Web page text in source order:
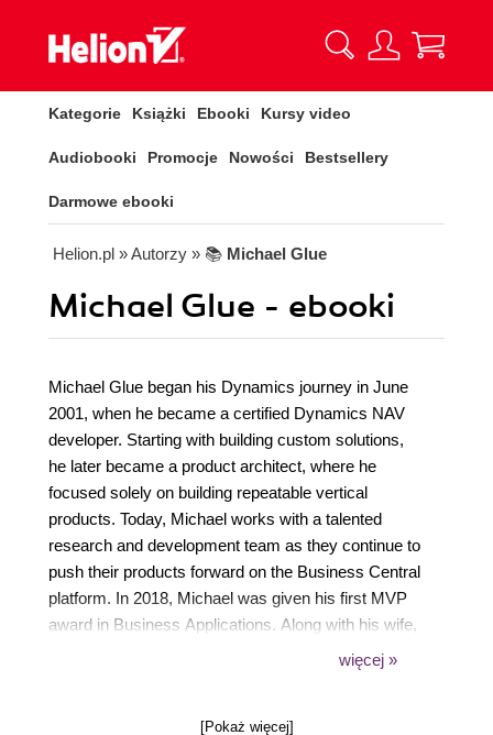
Kategorie Książki Ebooki Kursy video
Audiobooki Promocje Nowości Bestsellery
Darmowe ebooki
Helion.pl » Autorzy » 📚 Michael Glue
Michael Glue - ebooki
Michael Glue began his Dynamics journey in June
2001, when he became a certified Dynamics NAV
developer. Starting with building custom solutions,
he later became a product architect, where he
focused solely on building repeatable vertical
products. Today, Michael works with a talented
research and development team as they continue to
push their products forward on the Business Central
platform. In 2018, Michael was given his first MVP
award in Business Applications. Along with his wife,
Jennifer, they have four amazing kids and four very
watching a good movie with his wife, not a day goes
więcej »
[Pokaż więcej]